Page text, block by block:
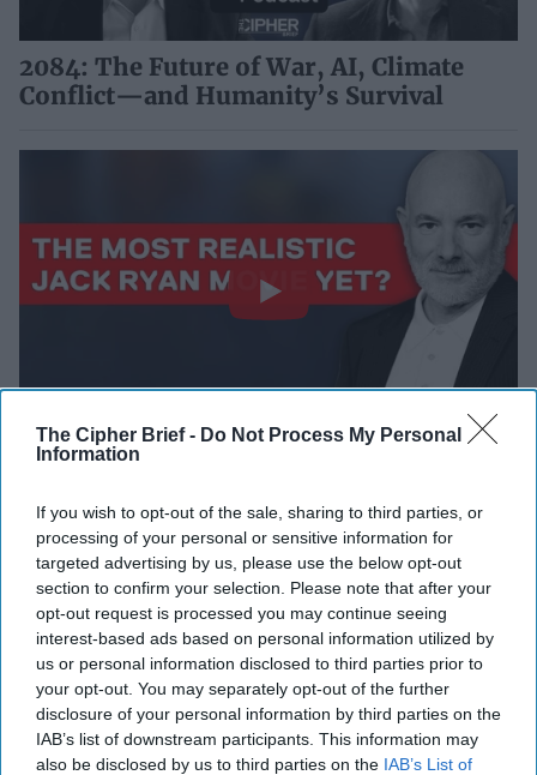
The Cipher Brief - Do Not Process My Personal
Information
If you wish to opt-out of the sale, sharing to third parties, or
processing of your personal or sensitive information for
targeted advertising by us, please use the below opt-out
section to confirm your selection. Please note that after your
opt-out request is processed you may continue seeing
interest-based ads based on personal information utilized by
us or personal information disclosed to third parties prior to
your opt-out. You may separately opt-out of the further
disclosure of your personal information by third parties on the
IAB’s list of downstream participants. This information may
also be disclosed by us to third parties on the IAB’s List of
2084: The Future of War, AI, Climate
Conflict—and Humanity’s Survival
Inside Jack Ryan: Ghost War — Director
Modern Espionage